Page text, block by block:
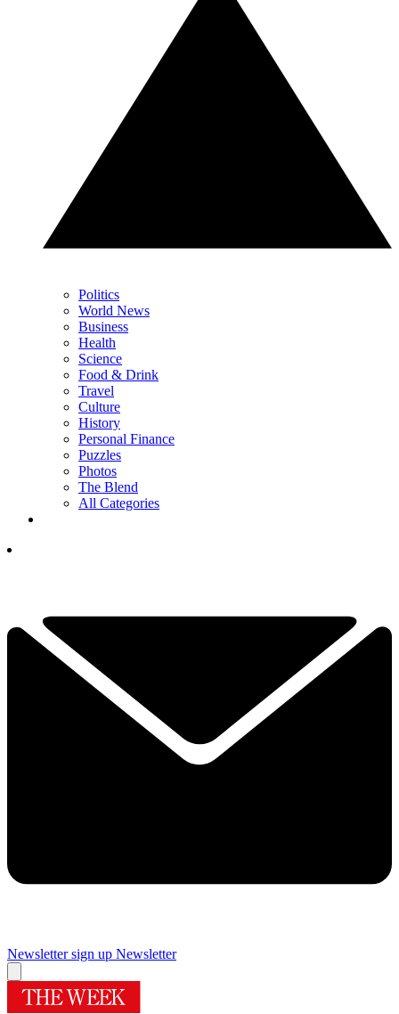
Politics
World News
Business
Health
Science
Food & Drink
Travel
Culture
History
Personal Finance
Puzzles
Photos
The Blend
All Categories
Newsletter sign up Newsletter